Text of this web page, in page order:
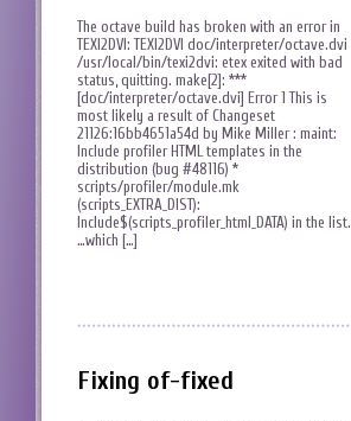
The octave build has broken with an error in
TEXI2DVI: TEXI2DVI doc/interpreter/octave.dvi
/usr/local/bin/texi2dvi: etex exited with bad
status, quitting. make[2]: ***
[doc/interpreter/octave.dvi] Error 1 This is
most likely a result of Changeset
21126:16bb4651a54d by Mike Miller : maint:
Include profiler HTML templates in the
distribution (bug #48116) *
scripts/profiler/module.mk
(scripts_EXTRA_DIST):
Include$(scripts_profiler_html_DATA) in the list.
…which […]
Fixing of-fixed